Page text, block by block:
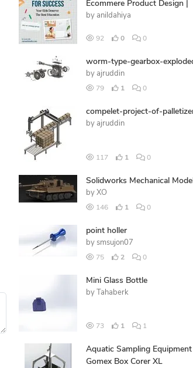
Ecommere Product Design |
by anildahiya
92 0 0
worm-type-gearbox-
by ajruddin
79 1 0
compelet-project-of-
by ajruddin
117 1 0
Solidworks Mechanical
by XO
146 1 0
point holler
by smsujon07
75 2 0
Mini Glass Bottle
by Tahaberk
73 1 1
Aquatic Sampling
Gomex Box Corer XL